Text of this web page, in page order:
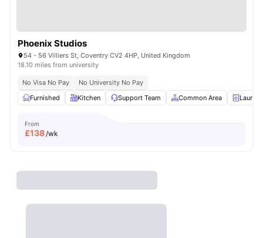
Phoenix Studios
54 - 56 Villiers St, Coventry CV2 4HP, United Kingdom
18.10 miles from university
No Visa No Pay
No University No Pay
Furnished
Kitchen Support Team Common Area
From
£138/wk